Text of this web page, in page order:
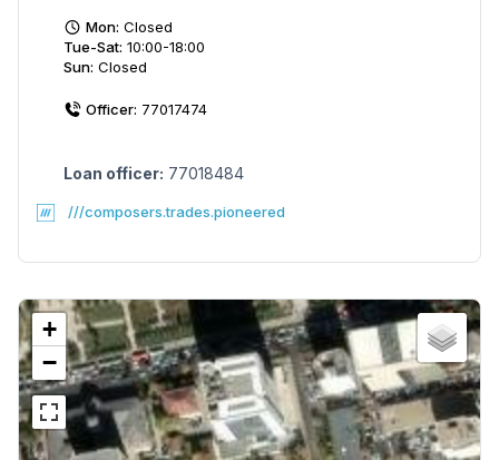
Mon: Closed
Tue-Sat: 10:00-18:00
Sun: Closed
Officer: 77017474
Loan officer: 77018484
///composers.trades.pioneered
+
−